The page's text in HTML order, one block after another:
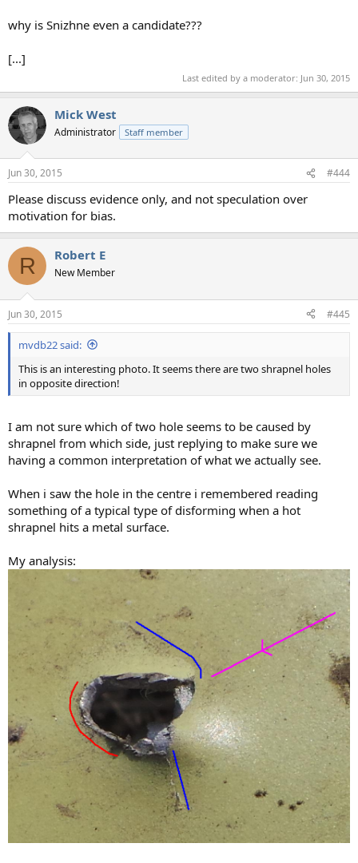
why is Snizhne even a candidate???
[...]
Last edited by a moderator: Jun 30, 2015
Mick West
Administrator Staff member
Jun 30, 2015 #444
Please discuss evidence only, and not speculation over
motivation for bias.
R Robert E
New Member
Jun 30, 2015 #445
mvdb22 said:
This is an interesting photo. It seems there are two shrapnel holes
in opposite direction!
I am not sure which of two hole seems to be caused by
shrapnel from which side, just replying to make sure we
having a common interpretation of what we actually see.
When i saw the hole in the centre i remembered reading
something of a typical type of disforming when a hot
shrapnel hits a metal surface.
My analysis: